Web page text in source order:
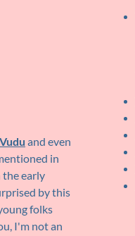
Vudu and even
in
the early
by this
folks
I'm not an